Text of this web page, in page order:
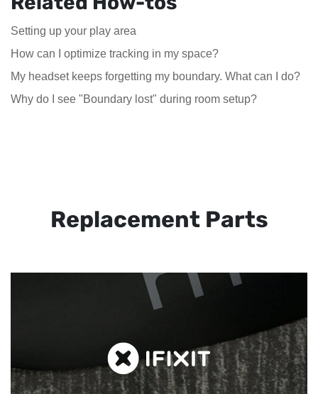
Setting up your play area
How can I optimize tracking in my space?
My headset keeps forgetting my boundary. What can I do?
Why do I see "Boundary lost" during room setup?
Replacement Parts